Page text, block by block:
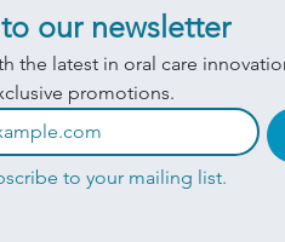
our newsletter
the latest in oral care
promotions.
to your mailing list.